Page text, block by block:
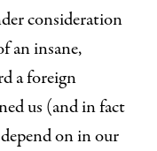
consideration
an insane,
a foreign
us (and in fact
on in our